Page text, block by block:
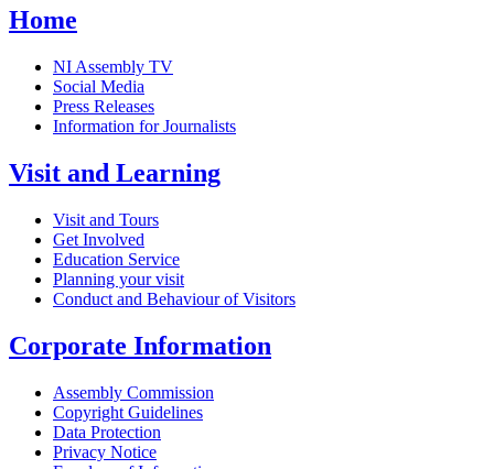
Home
NI Assembly TV
Social Media
Press Releases
Information for Journalists
Visit and Learning
Visit and Tours
Get Involved
Education Service
Planning your visit
Conduct and Behaviour of Visitors
Corporate Information
Assembly Commission
Copyright Guidelines
Data Protection
Privacy Notice